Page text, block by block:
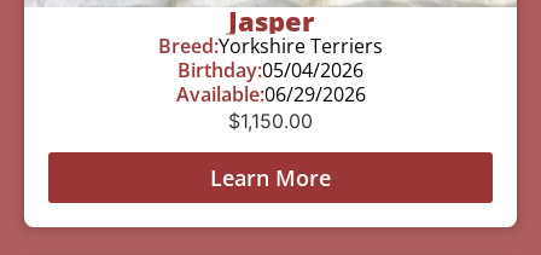
Jasper
Breed:Yorkshire Terriers
Birthday:05/04/2026
Available:06/29/2026
$1,150.00
Learn More